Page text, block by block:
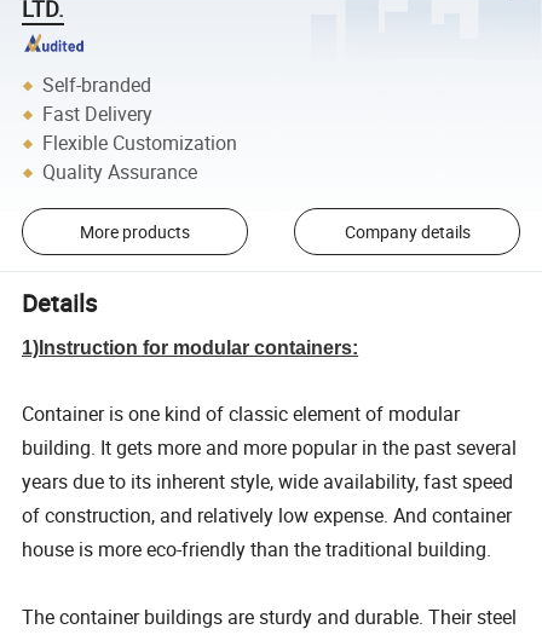
LTD.
Self-branded
Fast Delivery
Flexible Customization
Quality Assurance
More products Company details
Details
1)Instruction for modular containers:
Container is one kind of classic element of modular
building. It gets more and more popular in the past several
years due to its inherent style, wide availability, fast speed
of construction, and relatively low expense. And container
house is more eco-friendly than the traditional building.
The container buildings are sturdy and durable. Their steel